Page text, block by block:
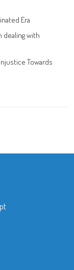
Era
dealing with
Towards